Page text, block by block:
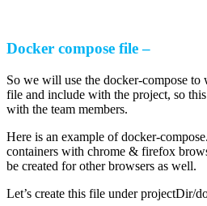
Docker compose file –
So we will use the docker-compose to
file and include with the project, so
with the team members.
Here is an example of docker-
containers with chrome & firefox
be created for other browsers as well.
Let’s create this file under projectDir/